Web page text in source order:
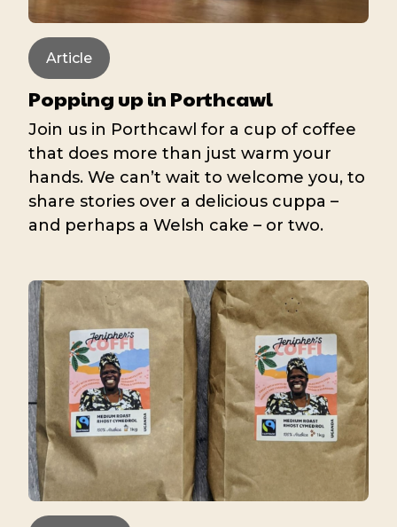
Article
Popping up in Porthcawl
Join us in Porthcawl for a cup of coffee
that does more than just warm your
hands. We can’t wait to welcome you, to
share stories over a delicious cuppa –
and perhaps a Welsh cake – or two.